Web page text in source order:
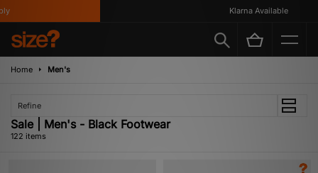
Klarna Available
Home Men's
Refine
Sale | Men's - Black Footwear
122 items